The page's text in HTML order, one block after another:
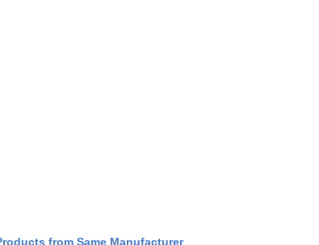
from Same Manufacturer